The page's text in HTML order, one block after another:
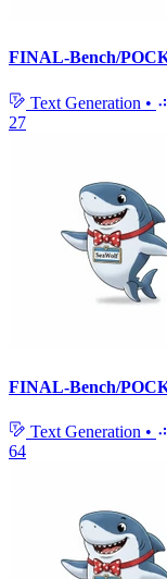
FINAL-Bench/
Text Generation •
27
FINAL-Bench/
Text Generation •
64